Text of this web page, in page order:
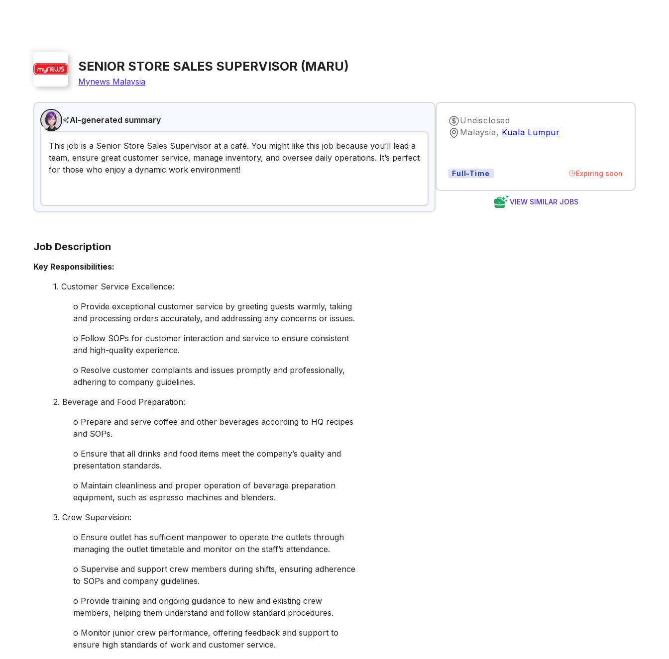
SENIOR STORE SALES SUPERVISOR (MARU)
Mynews Malaysia
AI-generated summary
This job is a Senior Store Sales Supervisor at a café. You might like this job because you’ll lead a
team, ensure great customer service, manage inventory, and oversee daily operations. It’s perfect
for those who enjoy a dynamic work environment!
Undisclosed
Malaysia, Kuala Lumpur
Full-Time Expiring soon
VIEW SIMILAR JOBS
Job Description
Key Responsibilities:
1. Customer Service Excellence:
o Provide exceptional customer service by greeting guests warmly, taking
and processing orders accurately, and addressing any concerns or issues.
o Follow SOPs for customer interaction and service to ensure consistent
and high-quality experience.
o Resolve customer complaints and issues promptly and professionally,
adhering to company guidelines.
2. Beverage and Food Preparation:
o Prepare and serve coffee and other beverages according to HQ recipes
and SOPs.
o Ensure that all drinks and food items meet the company’s quality and
presentation standards.
o Maintain cleanliness and proper operation of beverage preparation
equipment, such as espresso machines and blenders.
3. Crew Supervision:
o Ensure outlet has sufficient manpower to operate the outlets through
managing the outlet timetable and monitor on the staff’s attendance.
o Supervise and support crew members during shifts, ensuring adherence
to SOPs and company guidelines.
o Provide training and ongoing guidance to new and existing crew
members, helping them understand and follow standard procedures.
o Monitor junior crew performance, offering feedback and support to
ensure high standards of work and customer service.